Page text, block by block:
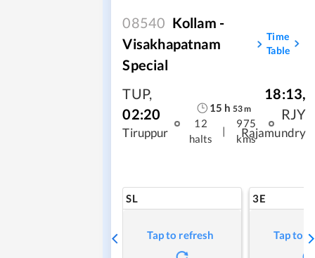
08540 Kollam -
Visakhapatnam
Special
Time
Table
TUP,
02:20
Tiruppur
15 h 53m
12
halts
|
975
kms
18:13,
RJY
Rajamundry
SL
Tap to refresh
3E
Tap to